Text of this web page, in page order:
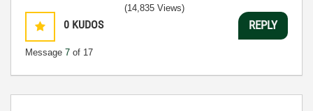
0 KUDOS
Message 7 of 17
(14,835 Views)
REPLY